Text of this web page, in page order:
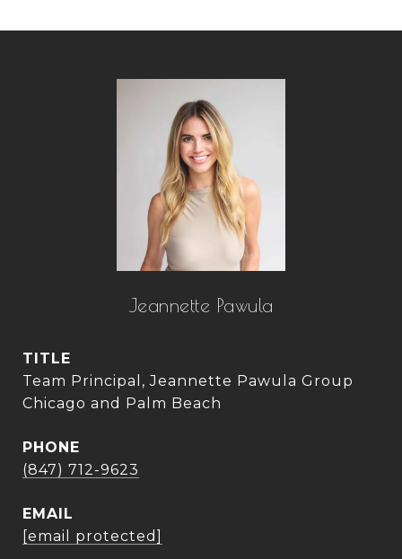
Jeannette Pawula
TITLE
Team Principal, Jeannette Pawula Group
Chicago and Palm Beach
PHONE
(847) 712-9623
EMAIL
[email protected]